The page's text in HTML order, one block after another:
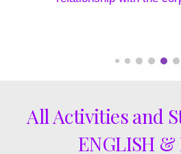
All Activities and
ENGLISH &